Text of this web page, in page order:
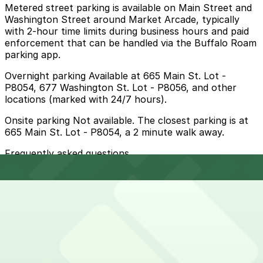
Metered street parking is available on Main Street and
Washington Street around Market Arcade, typically
with 2-hour time limits during business hours and paid
enforcement that can be handled via the Buffalo Roam
parking app.
Overnight parking Available at 665 Main St. Lot -
P8054, 677 Washington St. Lot - P8056, and other
locations (marked with 24/7 hours).
Onsite parking Not available. The closest parking is at
665 Main St. Lot - P8054, a 2 minute walk away.
Frequently asked questions
Does Market Arcade have parking?